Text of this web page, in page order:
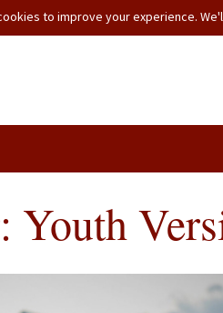
Youth
to improve your experience.